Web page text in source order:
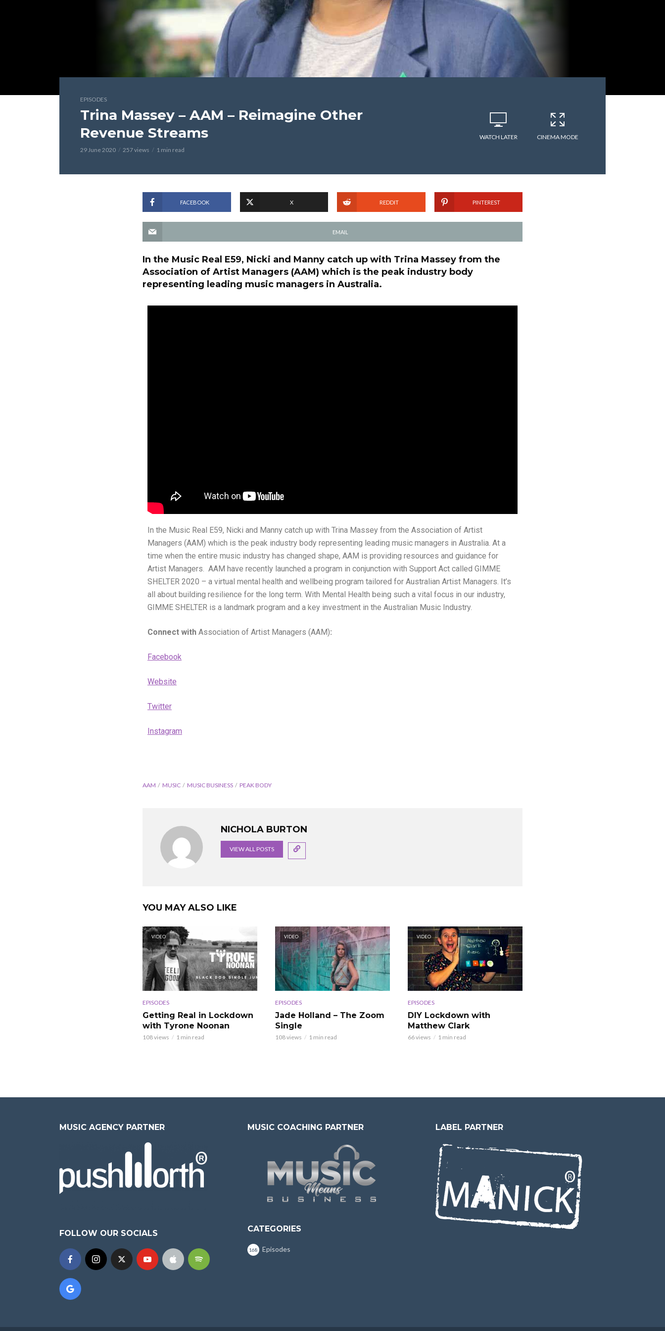
EPISODES
Trina Massey – AAM – Reimagine Other
Revenue Streams
29 June 2020 257 views 1 min read
WATCH LATER CINEMA MODE
FACEBOOK X REDDIT PINTEREST
EMAIL
In the Music Real E59, Nicki and Manny catch up with Trina Massey from the
Association of Artist Managers (AAM) which is the peak industry body
representing leading music managers in Australia.
In the Music Real E59, Nicki and Manny catch up with Trina Massey from the Association of Artist
Managers (AAM) which is the peak industry body representing leading music managers in Australia. At a
time when the entire music industry has changed shape, AAM is providing resources and guidance for
Artist Managers. AAM have recently launched a program in conjunction with Support Act called GIMME
SHELTER 2020 – a virtual mental health and wellbeing program tailored for Australian Artist Managers. It’s
all about building resilience for the long term. With Mental Health being such a vital focus in our industry,
GIMME SHELTER is a landmark program and a key investment in the Australian Music Industry.
Connect with Association of Artist Managers (AAM):
Facebook
Website
Twitter
Instagram
AAM MUSIC MUSIC BUSINESS PEAK BODY
NICHOLA BURTON
VIEW ALL POSTS
YOU MAY ALSO LIKE
VIDEO
EPISODES
Getting Real in Lockdown
with Tyrone Noonan
108 views 1 min read
VIDEO
EPISODES
Jade Holland – The Zoom
Single
108 views 1 min read
VIDEO
EPISODES
DIY Lockdown with
Matthew Clark
66 views 1 min read
MUSIC AGENCY PARTNER
FOLLOW OUR SOCIALS
MUSIC COACHING PARTNER
CATEGORIES
Episodes
168
LABEL PARTNER